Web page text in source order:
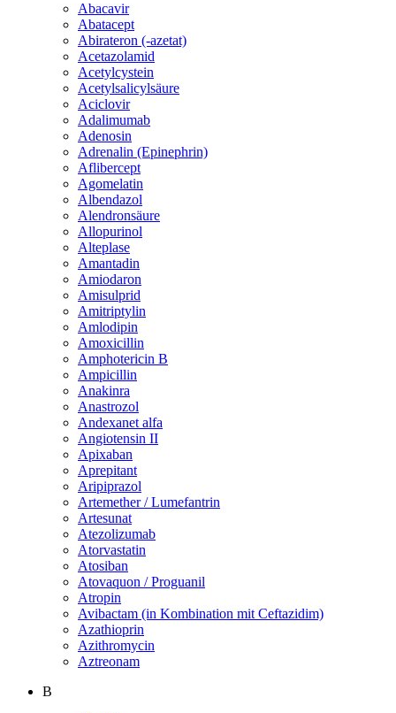
Abacavir
Abatacept
Abirateron (-azetat)
Acetazolamid
Acetylcystein
Acetylsalicylsäure
Aciclovir
Adalimumab
Adenosin
Adrenalin (Epinephrin)
Aflibercept
Agomelatin
Albendazol
Alendronsäure
Allopurinol
Alteplase
Amantadin
Amiodaron
Amisulprid
Amitriptylin
Amlodipin
Amoxicillin
Amphotericin B
Ampicillin
Anakinra
Anastrozol
Andexanet alfa
Angiotensin II
Apixaban
Aprepitant
Aripiprazol
Artemether / Lumefantrin
Artesunat
Atezolizumab
Atorvastatin
Atosiban
Atovaquon / Proguanil
Atropin
Avibactam (in Kombination mit Ceftazidim)
Azathioprin
Azithromycin
Aztreonam
B